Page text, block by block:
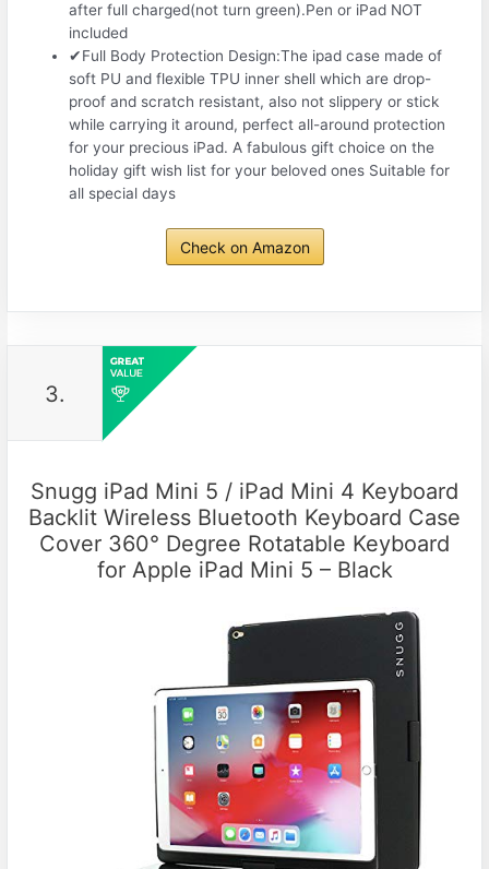
after full charged(not turn green).Pen or iPad NOT
included
✔Full Body Protection Design:The ipad case made of
soft PU and flexible TPU inner shell which are drop-
proof and scratch resistant, also not slippery or stick
while carrying it around, perfect all-around protection
for your precious iPad. A fabulous gift choice on the
holiday gift wish list for your beloved ones Suitable for
all special days
Check on Amazon
3.
Snugg iPad Mini 5 / iPad Mini 4 Keyboard
Backlit Wireless Bluetooth Keyboard Case
Cover 360° Degree Rotatable Keyboard
for Apple iPad Mini 5 – Black